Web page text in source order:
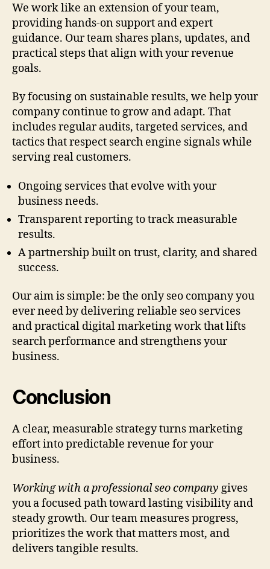
We work like an extension of your team,
providing hands-on support and expert
guidance. Our team shares plans, updates, and
practical steps that align with your revenue
goals.
By focusing on sustainable results, we help your
company continue to grow and adapt. That
includes regular audits, targeted services, and
tactics that respect search engine signals while
serving real customers.
Ongoing services that evolve with your
business needs.
Transparent reporting to track measurable
results.
A partnership built on trust, clarity, and shared
success.
Our aim is simple: be the only seo company you
ever need by delivering reliable seo services
and practical digital marketing work that lifts
search performance and strengthens your
business.
Conclusion
A clear, measurable strategy turns marketing
effort into predictable revenue for your
business.
Working with a professional seo company gives
you a focused path toward lasting visibility and
steady growth. Our team measures progress,
prioritizes the work that matters most, and
delivers tangible results.